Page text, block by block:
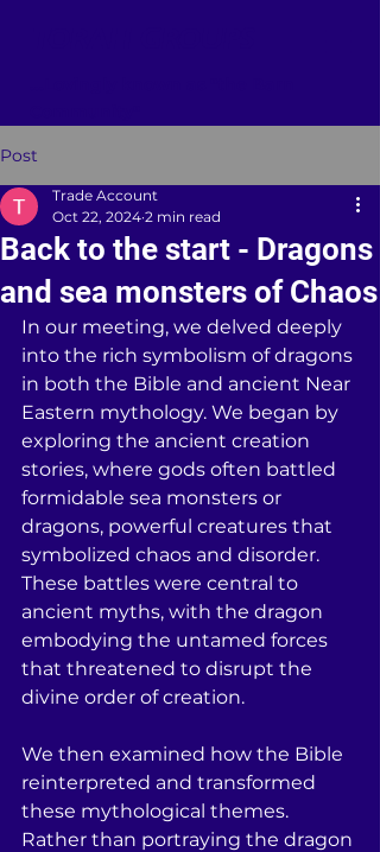
Post
Back to the start - Dragons
and sea monsters of Chaos
Trade Account
Oct 22, 2024 2 min read
In our meeting, we delved deeply
into the rich symbolism of dragons
in both the Bible and ancient Near
Eastern mythology. We began by
exploring the ancient creation
stories, where gods often battled
formidable sea monsters or
dragons, powerful creatures that
symbolized chaos and disorder.
These battles were central to
ancient myths, with the dragon
embodying the untamed forces
that threatened to disrupt the
divine order of creation.
We then examined how the Bible
reinterpreted and transformed
these mythological themes.
Rather than portraying the dragon